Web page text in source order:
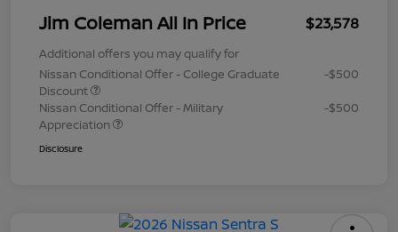
Jim Coleman All In Price $23,578
Additional offers you may qualify for
Nissan Conditional Offer - College Graduate
Discount
-$500
Nissan Conditional Offer - Military
Appreciation
-$500
Disclosure